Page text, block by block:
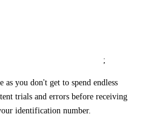
;
as you don't get to spend endless
trials and errors before receiving
identification number.